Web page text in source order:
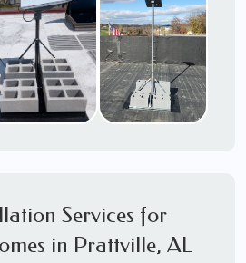
any part or all of the
process. We are Starlink
experts!
AL
for: Services for
in Prattville, AL